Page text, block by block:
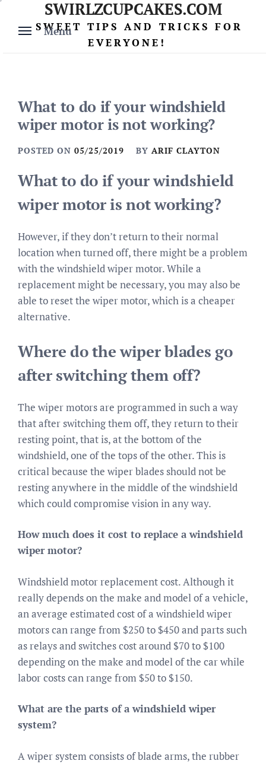
content
Menu
SWIRLZCUPCAKES.COM
SWEET TIPS AND TRICKS FOR
EVERYONE!
What to do if your windshield
wiper motor is not working?
POSTED ON 05/25/2019 BY ARIF CLAYTON
What to do if your windshield
wiper motor is not working?
However, if they don’t return to their normal
location when turned off, there might be a problem
with the windshield wiper motor. While a
replacement might be necessary, you may also be
able to reset the wiper motor, which is a cheaper
alternative.
Where do the wiper blades go
after switching them off?
The wiper motors are programmed in such a way
that after switching them off, they return to their
resting point, that is, at the bottom of the
windshield, one of the tops of the other. This is
critical because the wiper blades should not be
resting anywhere in the middle of the windshield
which could compromise vision in any way.
How much does it cost to replace a windshield
wiper motor?
Windshield motor replacement cost. Although it
really depends on the make and model of a vehicle,
an average estimated cost of a windshield wiper
motors can range from $250 to $450 and parts such
as relays and switches cost around $70 to $100
depending on the make and model of the car while
labor costs can range from $50 to $150.
What are the parts of a windshield wiper
system?
A wiper system consists of blade arms, the rubber